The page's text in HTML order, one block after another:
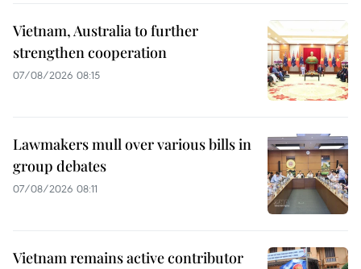
Vietnam, Australia to further
strengthen cooperation
07/08/2026 08:15
Lawmakers mull over various bills in
group debates
07/08/2026 08:11
Vietnam remains active contributor